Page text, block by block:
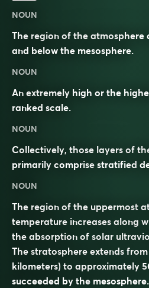
NOUN
The region of the
and below the mesosphere.
NOUN
An extremely high or the
ranked scale.
NOUN
Collectively, those layers of
primarily comprise stratified
NOUN
The region of the uppermost
temperature increases along
the absorption of solar
The stratosphere extends
kilometers) to approximately
succeeded by the mesosphere.